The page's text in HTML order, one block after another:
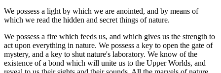
We possess a light by which we are anointed, and by means of
which we read the hidden and secret things of nature.
We possess a fire which feeds us, and which gives us the strength to
act upon everything in nature. We possess a key to open the gate of
mystery, and a key to shut nature's laboratory. We know of the
existence of a bond which will unite us to the Upper Worlds, and